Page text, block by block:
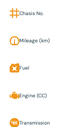
Chasis No.
Mileage (km)
Fuel
Engine (CC)
Transmission